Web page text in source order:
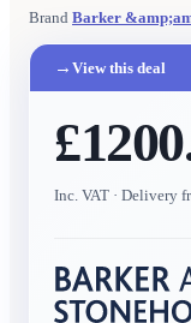
Brand Barker
→ View this deal
Inc. VAT · Delivery